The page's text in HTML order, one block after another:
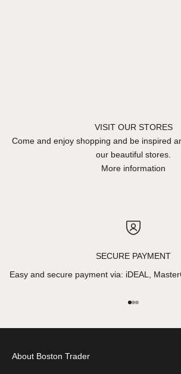
VISIT OUR STORES
Come and enjoy shopping and be inspired
our beautiful stores.
More information
SECURE PAYMENT
Easy and secure payment via: iDEAL,
Go to item 1
Go to item 2
Go to item 3
About Boston Trader